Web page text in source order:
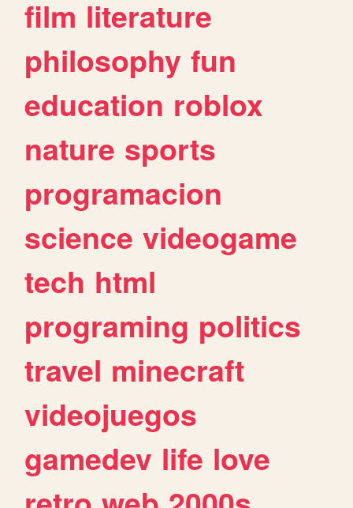
film literature
philosophy fun
education roblox
nature sports
programacion
science videogame
tech html
programing politics
travel minecraft
videojuegos
gamedev life love